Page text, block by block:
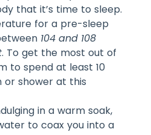
that it’s time to sleep.
for a pre-sleep
104 and 108
. To get the most out of
to spend at least 10
or shower at this
in a warm soak,
to coax you into a